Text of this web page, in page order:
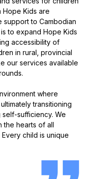
Hope Kids are
support to Cambodian
to expand Hope Kids
accessibility of
in rural, provincial
our services available
where
transitioning
sufficiency. We
the hearts of all
child is unique